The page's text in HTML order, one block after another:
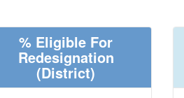
% Eligible For
Redesignation
(District)